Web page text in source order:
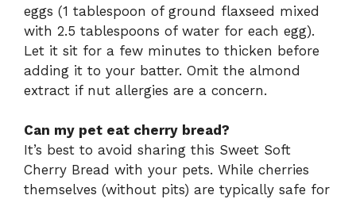
eggs (1 tablespoon of ground flaxseed mixed
with 2.5 tablespoons of water for each egg).
Let it sit for a few minutes to thicken before
adding it to your batter. Omit the almond
extract if nut allergies are a concern.
Can my pet eat cherry bread?
It’s best to avoid sharing this Sweet Soft
Cherry Bread with your pets. While cherries
themselves (without pits) are typically safe for